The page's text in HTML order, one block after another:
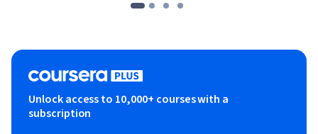
Unlock access to 10,000+ courses with a
subscription